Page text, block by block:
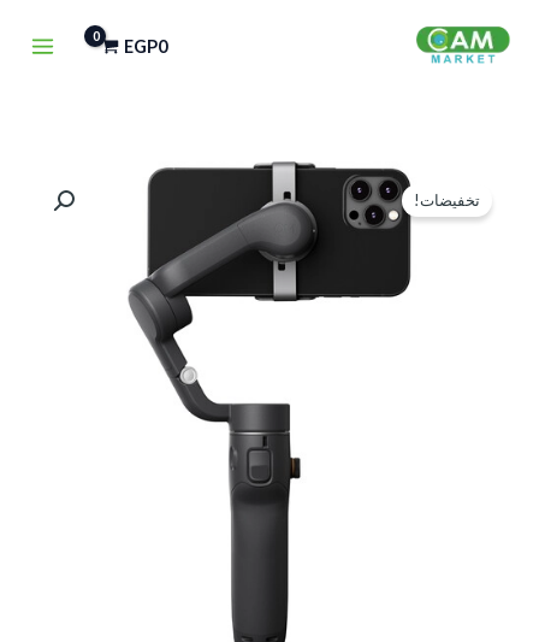
EGP0
تخفيضات!
السعر
الأصلي
الحالي
EGP4,500.
DJI